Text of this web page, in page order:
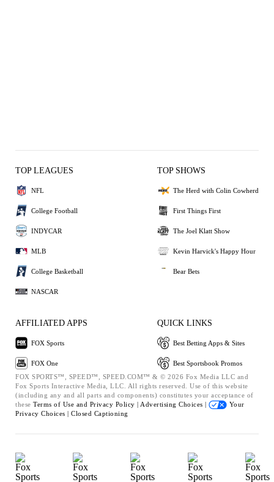
TOP LEAGUES
NFL
College Football
INDYCAR
MLB
College Basketball
NASCAR
TOP SHOWS
The Herd with Colin Cowherd
First Things First
The Joel Klatt Show
Kevin Harvick's Happy Hour
Bear Bets
AFFILIATED APPS
FOX Sports
FOX One
QUICK LINKS
Best Betting Apps & Sites
Best Sportsbook Promos
FOX SPORTS™, SPEED™, SPEED.COM™ & © 2026 Fox Media LLC and
Fox Sports Interactive Media, LLC. All rights reserved. Use of this website
(including any and all parts and components) constitutes your acceptance of
these Terms of Use and Privacy Policy | Advertising Choices |
Your
Privacy Choices | Closed Captioning